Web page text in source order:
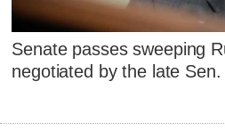
Senate passes sweeping
negotiated by the late